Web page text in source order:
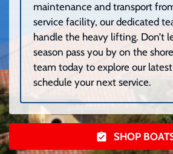
maintenance and transport
service facility, our dedicated
handle the heavy lifting. Don’t
season pass you by on the
team today to explore our
schedule your next service.
SHOP